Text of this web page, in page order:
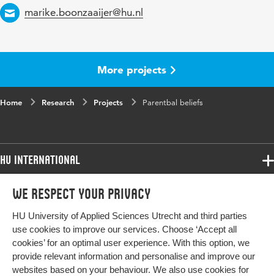
We respect your privacy
HU University of Applied Sciences Utrecht and third parties
use cookies to improve our services. Choose ‘Accept all
cookies’ for an optimal user experience. With this option, we
provide relevant information and personalise and improve our
websites based on your behaviour. We also use cookies for
Email
marike.boonzaaijer@hu.nl
More projects
Home Research Projects Parentbal beliefs
HU International
Programmes
Study at HU
About HU
Contact
Programmes
Bachelor
Exchange
Master
More HU Sites
HU NL